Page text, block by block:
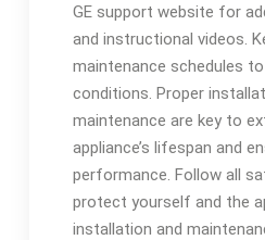
GE support website for
and instructional videos.
maintenance schedules
conditions. Proper
maintenance are key to
appliance’s lifespan and
performance. Follow all
protect yourself and the
installation and